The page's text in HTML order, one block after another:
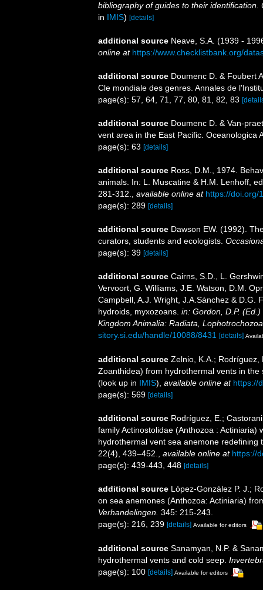
bibliography of guides to their identification.
in IMIS) [details]
additional source Neave, S.A. (1939 -
online at https://www.checklistbank.org/
additional source Doumenc D. & Foubert
Cle mondiale des genres. Annales de
page(s): 57, 64, 71, 77, 80, 81, 82, 83
additional source Doumenc D. & Van-
vent area in the East Pacific. Oceanologica
page(s): 63 [details]
additional source Ross, D.M., 1974.
animals. In: L. Muscatine & H.M. Lenhoff,
281-312.
available online at https://doi.org/
page(s): 289 [details]
additional source Dawson EW. (1992).
curators, students and ecologists.
page(s): 39 [details]
additional source Cairns, S.D., L.
Vervoort, G. Williams, J.E. Watson, D.M.
Campbell, A.J. Wright, J.A.Sánchez & D.G.
hydroids, myxozoans. in: Gordon, D.P.
Kingdom Animalia: Radiata,
sitory.si.edu/handle/10088/8431
[details]
additional source Zelnio, K.A.; Rodríguez,
Zoanthidea) from hydrothermal vents in
(look up in IMIS), available online at https://
page(s): 569 [details]
additional source Rodríguez, E.;
family Actinostolidae (Anthozoa :
hydrothermal vent sea anemone redefining
22(4), 439–452.
available online at https://
page(s): 439-443, 448 [details]
additional source López-González P. J.;
on sea anemones (Anthozoa: Actiniaria)
Verhandelingen. 345: 215-243.
page(s): 216, 239 [details] Available for editors
additional source Sanamyan, N.P. &
hydrothermal vents and cold seep.
page(s): 100 [details] Available for editors